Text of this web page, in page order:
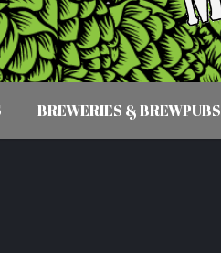
BREWERIES & BREWPUBS